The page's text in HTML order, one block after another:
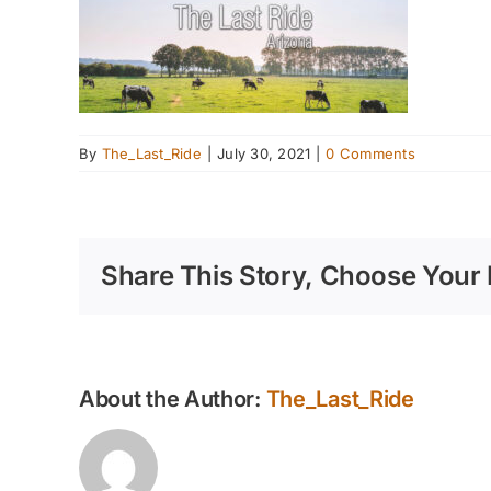
By The_Last_Ride July 30, 2021 0 Comments
Share This Story, Choose Your
About the Author: The_Last_Ride